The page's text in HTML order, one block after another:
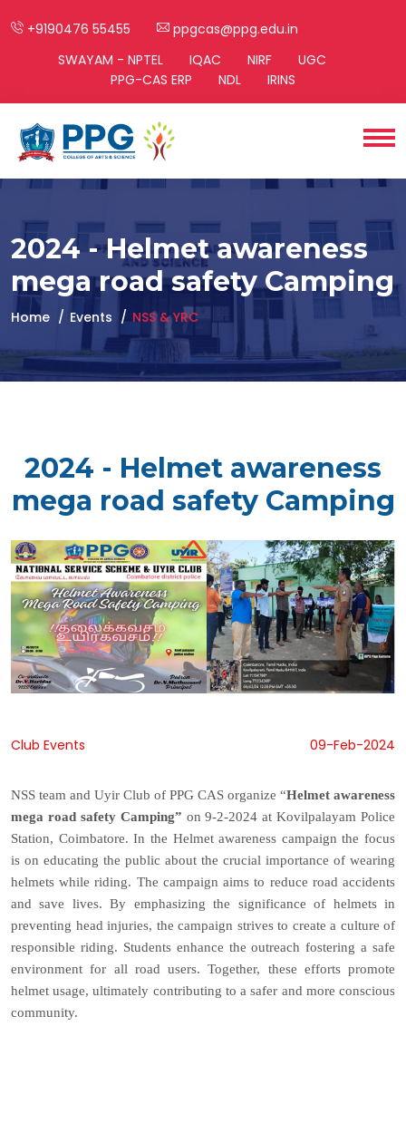
+9190476 55455
ppgcas@ppg.edu.in
SWAYAM - NPTEL
IQAC NIRF
UGC
PPG-CAS ERP
NDL IRINS
2024 - Helmet awareness
mega road safety Camping
Home Events NSS & YRC
2024 - Helmet awareness
mega road safety Camping
Club Events 09-Feb-2024
NSS team and Uyir Club of PPG CAS organize “Helmet awareness
mega road safety Camping” on 9-2-2024 at Kovilpalayam Police
Station, Coimbatore. In the Helmet awareness campaign the focus
is on educating the public about the crucial importance of wearing
helmets while riding. The campaign aims to reduce road accidents
and save lives. By emphasizing the significance of helmets in
preventing head injuries, the campaign strives to create a culture of
responsible riding. Students enhance the outreach fostering a safe
environment for all road users. Together, these efforts promote
helmet usage, ultimately contributing to a safer and more conscious
community.